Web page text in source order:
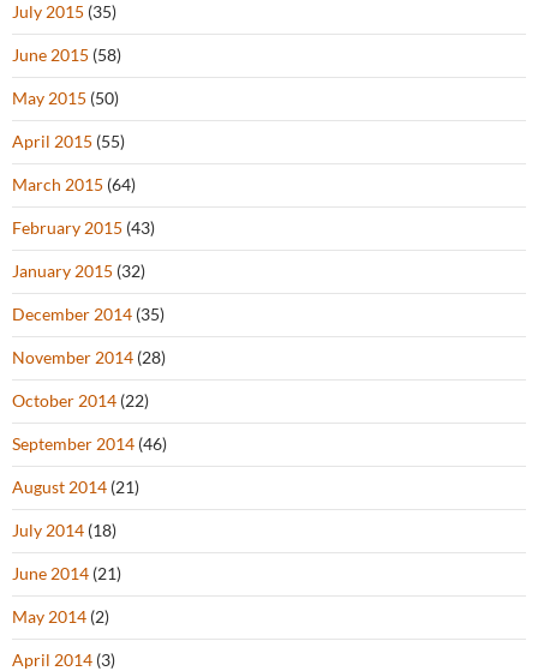
July 2015 (35)
June 2015 (58)
May 2015 (50)
April 2015 (55)
March 2015 (64)
February 2015 (43)
January 2015 (32)
December 2014 (35)
November 2014 (28)
October 2014 (22)
September 2014 (46)
August 2014 (21)
July 2014 (18)
June 2014 (21)
May 2014 (2)
April 2014 (3)